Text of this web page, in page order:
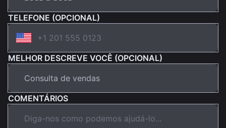
TELEFONE (OPCIONAL)
MELHOR DESCREVE VOCÊ (OPCIONAL)
COMENTÁRIOS